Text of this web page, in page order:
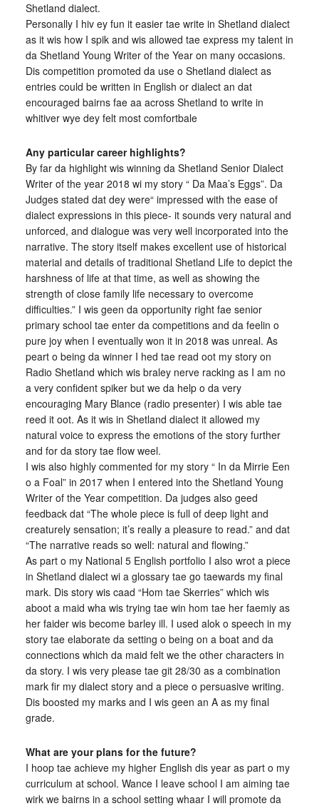
Shetland dialect.
Personally I hiv ey fun it easier tae write in Shetland dialect
as it wis how I spik and wis allowed tae express my talent in
da Shetland Young Writer of the Year on many occasions.
Dis competition promoted da use o Shetland dialect as
entries could be written in English or dialect an dat
encouraged bairns fae aa across Shetland to write in
whitiver wye dey felt most comfortbale
Any particular career highlights?
By far da highlight wis winning da Shetland Senior Dialect
Writer of the year 2018 wi my story “ Da Maa’s Eggs”. Da
Judges stated dat dey were“ impressed with the ease of
dialect expressions in this piece- it sounds very natural and
unforced, and dialogue was very well incorporated into the
narrative. The story itself makes excellent use of historical
material and details of traditional Shetland Life to depict the
harshness of life at that time, as well as showing the
strength of close family life necessary to overcome
difficulties.” I wis geen da opportunity right fae senior
primary school tae enter da competitions and da feelin o
pure joy when I eventually won it in 2018 was unreal. As
peart o being da winner I hed tae read oot my story on
Radio Shetland which wis braley nerve racking as I am no
a very confident spiker but we da help o da very
encouraging Mary Blance (radio presenter) I wis able tae
reed it oot. As it wis in Shetland dialect it allowed my
natural voice to express the emotions of the story further
and for da story tae flow weel.
I wis also highly commented for my story “ In da Mirrie Een
o a Foal” in 2017 when I entered into the Shetland Young
Writer of the Year competition. Da judges also geed
feedback dat “The whole piece is full of deep light and
creaturely sensation; it’s really a pleasure to read.” and dat
“The narrative reads so well: natural and flowing.”
As part o my National 5 English portfolio I also wrot a piece
in Shetland dialect wi a glossary tae go taewards my final
mark. Dis story wis caad “Hom tae Skerries” which wis
aboot a maid wha wis trying tae win hom tae her faemiy as
her faider wis become barley ill. I used alok o speech in my
story tae elaborate da setting o being on a boat and da
connections which da maid felt we the other characters in
da story. I wis very please tae git 28/30 as a combination
mark fir my dialect story and a piece o persuasive writing.
Dis boosted my marks and I wis geen an A as my final
grade.
What are your plans for the future?
I hoop tae achieve my higher English dis year as part o my
curriculum at school. Wance I leave school I am aiming tae
wirk we bairns in a school setting whaar I will promote da